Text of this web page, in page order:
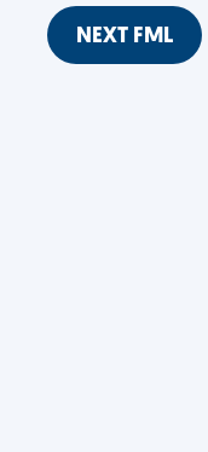
NEXT FML